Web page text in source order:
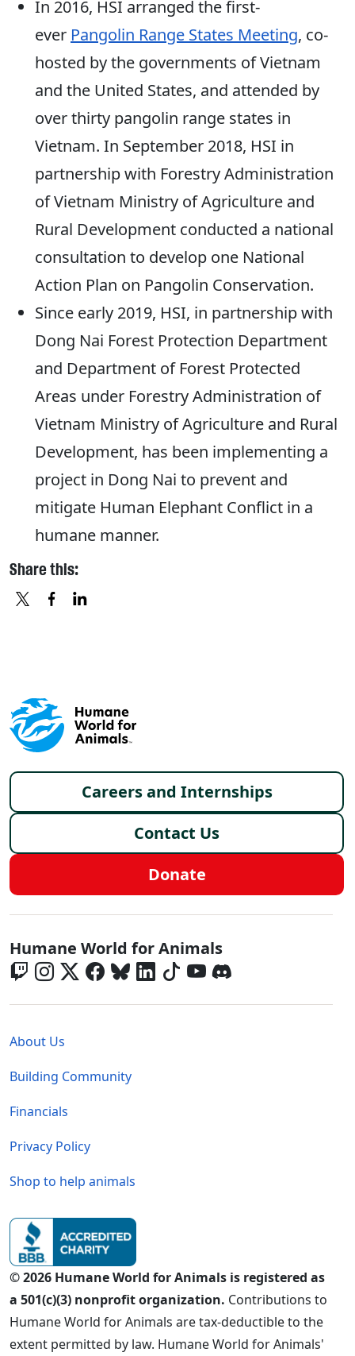
In 2016, HSI arranged the first-
ever Pangolin Range States Meeting, co-
hosted by the governments of Vietnam
and the United States, and attended by
over thirty pangolin range states in
Vietnam. In September 2018, HSI in
partnership with Forestry Administration
of Vietnam Ministry of Agriculture and
Rural Development conducted a national
consultation to develop one National
Action Plan on Pangolin Conservation.
Since early 2019, HSI, in partnership with
Dong Nai Forest Protection Department
and Department of Forest Protected
Areas under Forestry Administration of
Vietnam Ministry of Agriculture and Rural
Development, has been implementing a
project in Dong Nai to prevent and
mitigate Human Elephant Conflict in a
humane manner.
Share this:
Footer menu
Careers and Internships
Contact Us
Donate
Global - Social Menu
Humane World for Animals
About Us
Building Community
Financials
Privacy Policy
Shop to help animals
© 2026 Humane World for Animals is registered as
a 501(c)(3) nonprofit organization. Contributions to
Humane World for Animals are tax-deductible to the
extent permitted by law. Humane World for Animals'